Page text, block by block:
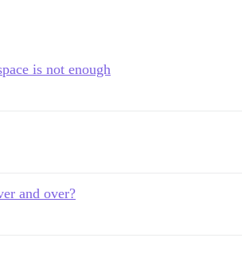
is not enough
and over?